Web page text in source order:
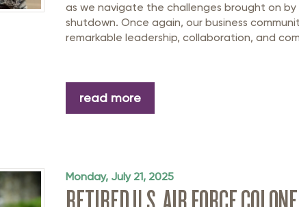
as we navigate the challenges brought on
shutdown. Once again, our business
remarkable leadership, collaboration, and
read more
Monday, July 21, 2025